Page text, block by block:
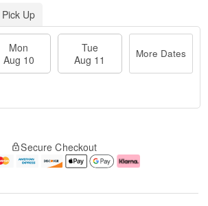
Pick Up
Mon
Aug 10
Tue
Aug 11
More Dates
Secure Checkout